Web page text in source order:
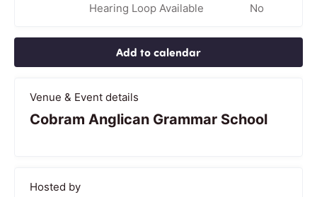
Hearing Loop Available No
Add to calendar
Venue & Event details
Cobram Anglican Grammar School
Hosted by